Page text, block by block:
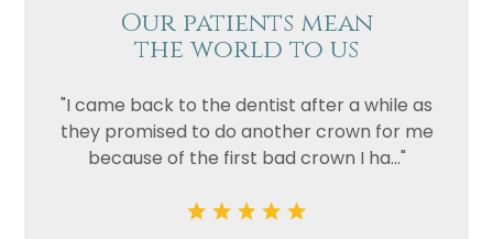
Our patients mean
the world to us
"I came back to the dentist after a while as
they promised to do another crown for me
because of the first bad crown I ha..."
communications.
Recaptcha